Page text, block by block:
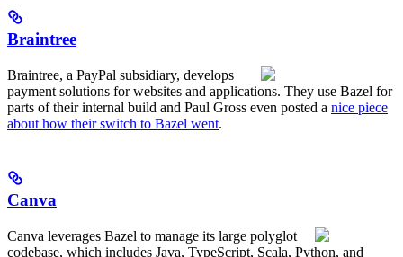
Braintree
Braintree, a PayPal subsidiary, develops
payment solutions for websites and applications. They use Bazel for
parts of their internal build and Paul Gross even posted a nice piece
about how their switch to Bazel went.
Canva
Canva leverages Bazel to manage its large polyglot
codebase, which includes Java, TypeScript, Scala, Python, and